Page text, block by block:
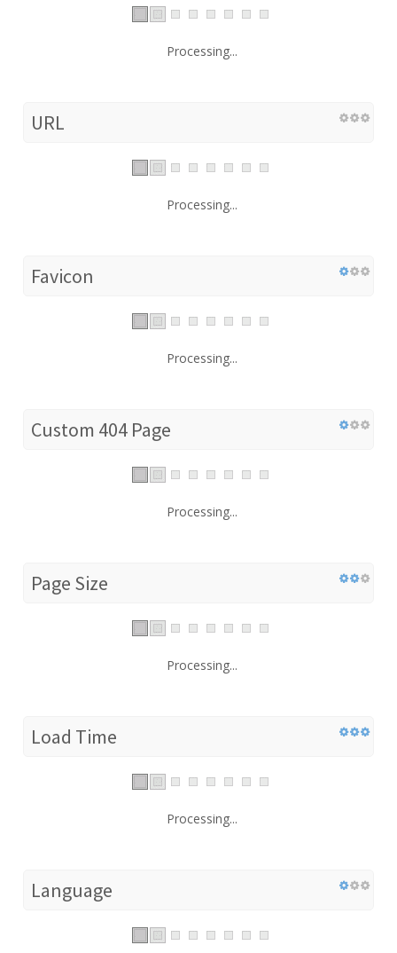
Processing...
URL
Processing...
Favicon
Processing...
Custom 404 Page
Processing...
Page Size
Processing...
Load Time
Processing...
Language